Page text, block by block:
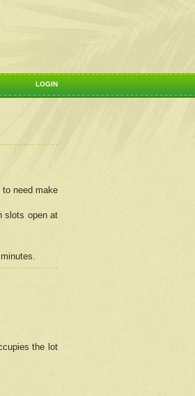
LOGIN
need make
slots open at
the lot